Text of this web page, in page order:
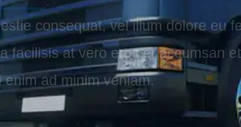
consequat, vel illum dolore eu
facilisis at vero eros et accumsan
enim ad minim veniam.